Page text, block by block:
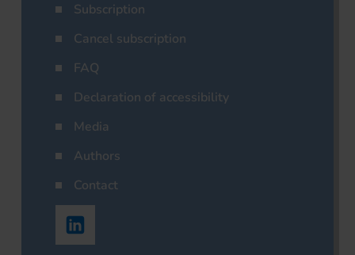
Subscription
Cancel subscription
FAQ
Declaration of accessibility
Media
Authors
Contact